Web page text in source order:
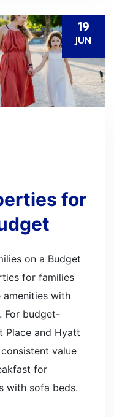
19
JUN
for
on a Budget
for families
amenities with
For budget-
Place and Hyatt
value
for
with sofa beds.